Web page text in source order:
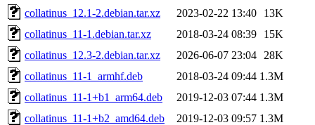
collatinus_12.1-2.debian.tar.xz
2023-02-22 13:40
13K
collatinus_11-1.debian.tar.xz
2018-03-24 08:39
15K
collatinus_12.3-2.debian.tar.xz
2026-06-07 23:04
28K
collatinus_11-1_armhf.deb
2018-03-24 09:44 1.3M
collatinus_11-1+b1_arm64.deb
2019-12-03 07:44 1.3M
collatinus_11-1+b2_amd64.deb
2019-12-03 09:57 1.3M